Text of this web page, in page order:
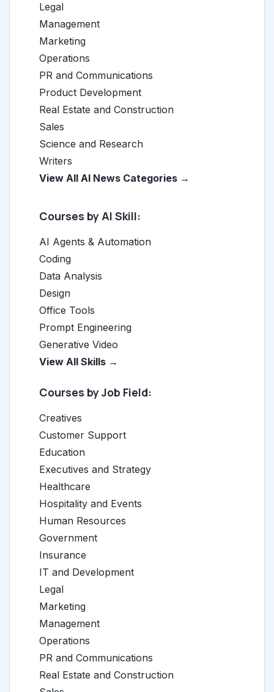
Legal
Management
Marketing
Operations
PR and Communications
Product Development
Real Estate and Construction
Sales
Science and Research
Writers
View All AI News Categories →
Courses by AI Skill:
AI Agents & Automation
Coding
Data Analysis
Design
Office Tools
Prompt Engineering
Generative Video
View All Skills →
Courses by Job Field:
Creatives
Customer Support
Education
Executives and Strategy
Healthcare
Hospitality and Events
Human Resources
Government
Insurance
IT and Development
Legal
Marketing
Management
Operations
PR and Communications
Real Estate and Construction